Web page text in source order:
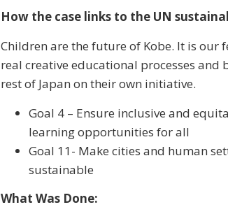
How the case links to the UN
Children are the future of Kobe. It is our
real creative educational processes
rest of Japan on their own initiative.
Goal 4 – Ensure inclusive and
learning opportunities for all
Goal 11- Make cities and human
sustainable
What Was Done: